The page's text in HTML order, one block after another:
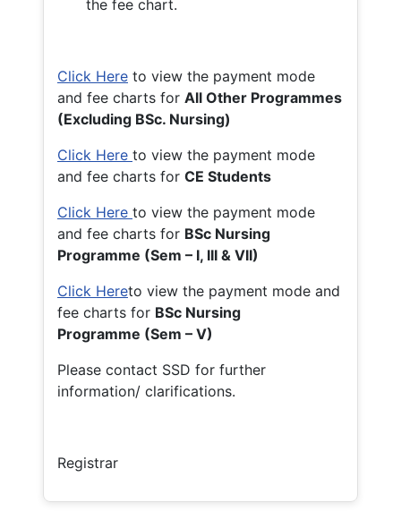
the fee chart.
Click Here to view the payment mode
and fee charts for All Other Programmes
(Excluding BSc. Nursing)
Click Here to view the payment mode
and fee charts for CE Students
Click Here to view the payment mode
and fee charts for BSc Nursing
Programme (Sem – I, III & VII)
Click Hereto view the payment mode and
fee charts for BSc Nursing
Programme (Sem – V)
Please contact SSD for further
information/ clarifications.
Registrar